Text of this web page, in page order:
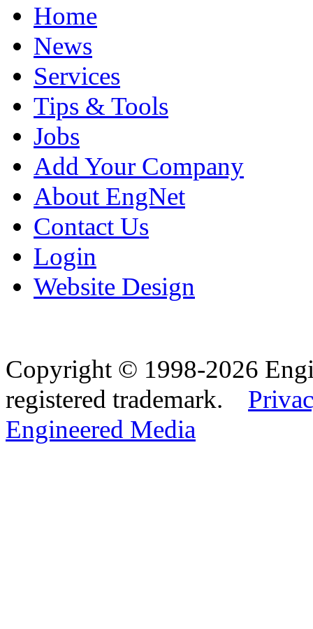
Home
News
Services
Tips & Tools
Jobs
Add Your Company
About EngNet
Contact Us
Login
Website Design
Copyright © 1998-2026
registered trademark.
Engineered Media